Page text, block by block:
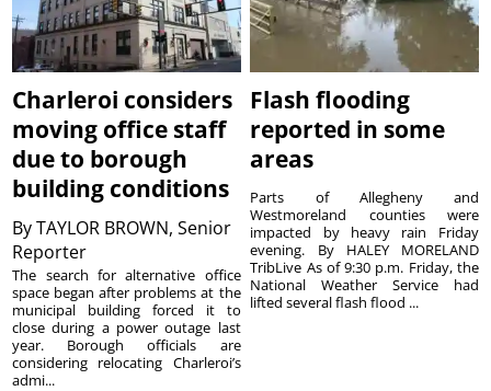
Charleroi considers
moving office staff
due to borough
building conditions
ByTAYLOR BROWN, Senior
Reporter
The search for alternative office
space began after problems at the
municipal building forced it to
close during a power outage last
year. Borough officials are
considering relocating Charleroi’s
admi...
Flash flooding
reported in some
areas
Parts of Allegheny and
Westmoreland counties were
impacted by heavy rain Friday
evening. By HALEY MORELAND
TribLive As of 9:30 p.m. Friday, the
National Weather Service had
lifted several flash flood ...